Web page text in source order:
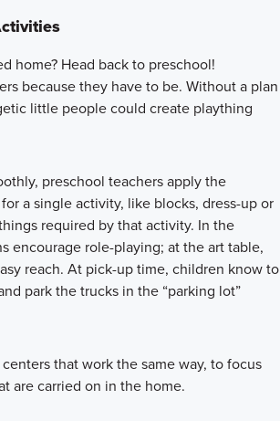
home? Head back to preschool!
because they have to be. Without a plan
little people could create plaything
preschool teachers apply the
a single activity, like blocks, dress-up or
required by that activity. In the
encourage role-playing; at the art table,
reach. At pick-up time, children know to
park the trucks in the “parking lot”
that work the same way, to focus
are carried on in the home.